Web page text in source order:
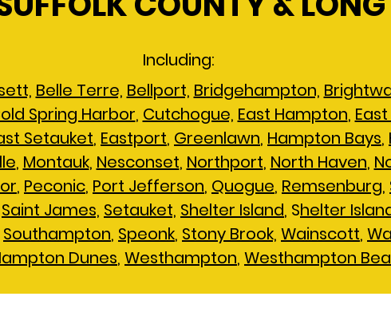
Including:
Belle Terre, Bellport, Bridgehampton,
Spring Harbor, Cutchogue, East Hampton,
Setauket, Eastport, Greenlawn, Hampton Bays,
, Montauk, Nesconset, Northport, North Haven,
, Peconic, Port Jefferson, Quogue, Remsenburg,
Saint James, Setauket, Shelter Island, Shelter
Southampton, Speonk, Stony Brook, Wainscott,
Dunes, Westhampton, Westhampton